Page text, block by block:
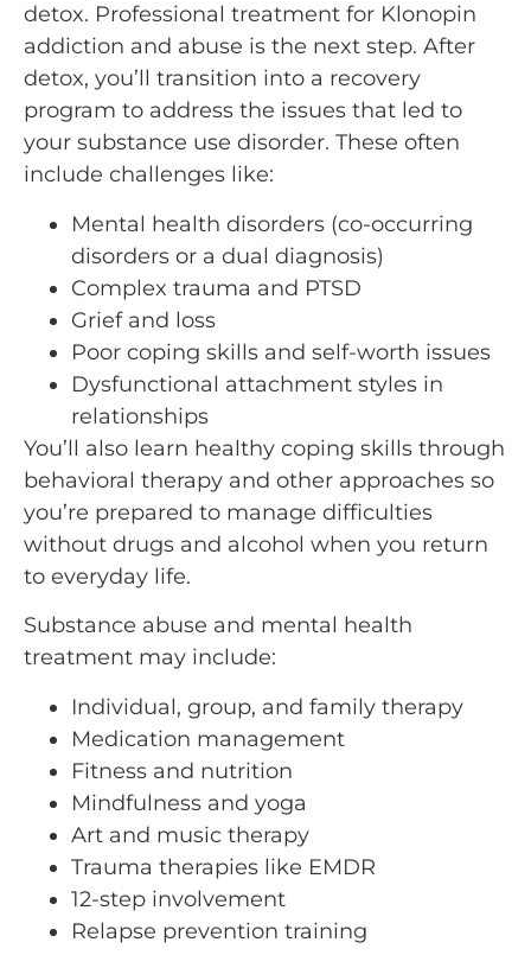
detox. Professional treatment for Klonopin
addiction and abuse is the next step. After
detox, you’ll transition into a recovery
program to address the issues that led to
your substance use disorder. These often
include challenges like:
Mental health disorders (co-occurring
disorders or a dual diagnosis)
Complex trauma and PTSD
Grief and loss
Poor coping skills and self-worth issues
Dysfunctional attachment styles in
relationships
You’ll also learn healthy coping skills through
behavioral therapy and other approaches so
you’re prepared to manage difficulties
without drugs and alcohol when you return
to everyday life.
Substance abuse and mental health
treatment may include:
Individual, group, and family therapy
Medication management
Fitness and nutrition
Mindfulness and yoga
Art and music therapy
Trauma therapies like EMDR
12-step involvement
Relapse prevention training